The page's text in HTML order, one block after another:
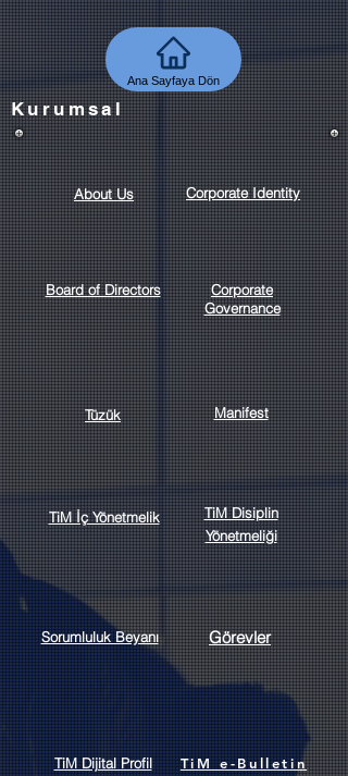
Ana Sayfaya Dön
Board of Directors
Corporate
Governance
Tüzük
TiM İç Yönetmelik
Manifest
TiM Disiplin
Yönetmeliği
Görevler
Sorumluluk Beyanı
TiM e-Bulletin
TiM Dijital Profil
About Us Corporate Identity
Kurumsal